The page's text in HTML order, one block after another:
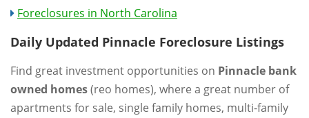
Foreclosures in North Carolina
Daily Updated Pinnacle Foreclosure Listings
Find great investment opportunities on Pinnacle bank
owned homes(reo homes), where a great number of
apartments for sale, single family homes, multi-family